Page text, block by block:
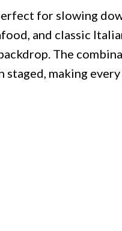
for slowing
and classic
The
making